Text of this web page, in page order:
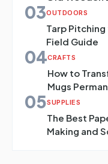
03OUTDOORS
Tarp
Field Guide
04CRAFTS
How to
Mugs
05SUPPLIES
The Best
Making and